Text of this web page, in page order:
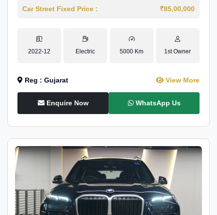
Car Street Fixed Price : ₹85,00,000
2022-12 Electric 5000 Km 1st Owner
Reg : Gujarat View More
Enquire Now WhatsApp Us